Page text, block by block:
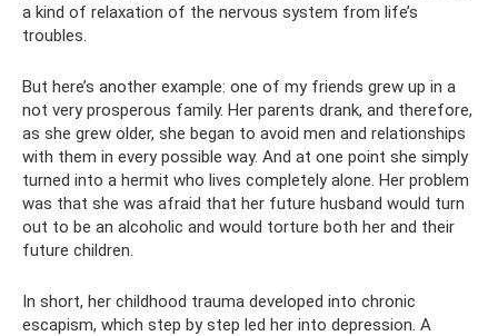
a kind of relaxation of the nervous system from life’s
troubles.
But here’s another example: one of my friends grew up in a
not very prosperous family. Her parents drank, and therefore,
as she grew older, she began to avoid men and relationships
with them in every possible way. And at one point she simply
turned into a hermit who lives completely alone. Her problem
was that she was afraid that her future husband would turn
out to be an alcoholic and would torture both her and their
future children.
In short, her childhood trauma developed into chronic
escapism, which step by step led her into depression. A